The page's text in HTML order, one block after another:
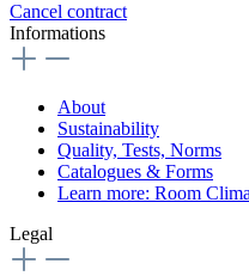
Cancel contract
Informations
About
Sustainability
Quality, Tests, Norms
Catalogues & Forms
Learn more: Room
Legal